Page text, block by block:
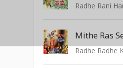
Radhe Rani
Radhe Radhe